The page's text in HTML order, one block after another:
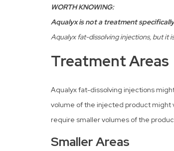
WORTH KNOWING:
Aqualyx is not a treatment
Aqualyx fat-dissolving injections, but it
Treatment Areas
Aqualyx fat-dissolving injections
volume of the injected product
require smaller volumes of the
Smaller Areas